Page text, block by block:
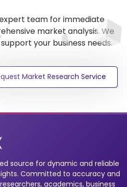
team for immediate
market analysis. We
your business needs.
Market Research Service
source for dynamic and reliable
Committed to accuracy and
academics, business